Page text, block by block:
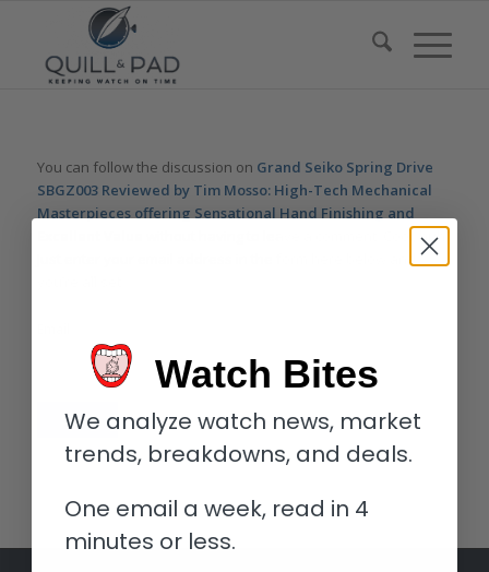
You can follow the discussion on Grand Seiko Spring Drive
SBGZ003 Reviewed by Tim Mosso: High-Tech Mechanical
Masterpieces offering Sensational Hand Finishing and
without having to leave a comment. Cool, huh?
Just enter your email address in the form here below and
Watch Bites
We analyze watch news, market
trends, breakdowns, and deals.
One email a week, read in 4
minutes or less.